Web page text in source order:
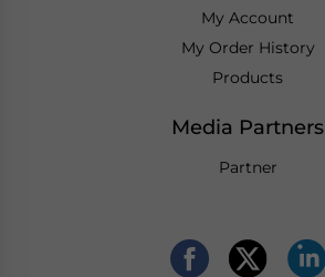
My Account
My Order History
Products
Media Partners
Partner